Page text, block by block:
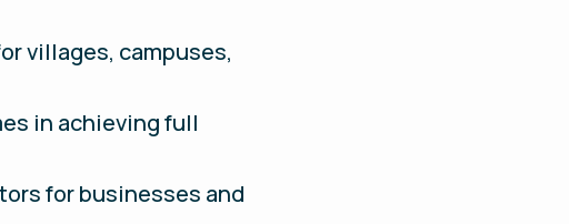
villages, campuses,
in achieving full
for businesses and